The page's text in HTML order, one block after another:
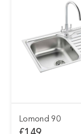
Haven 150-16